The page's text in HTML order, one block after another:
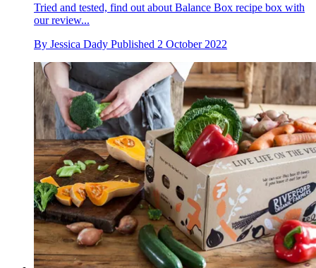
Tried and tested, find out about Balance Box recipe box with
our review...
By Jessica Dady Published 2 October 2022